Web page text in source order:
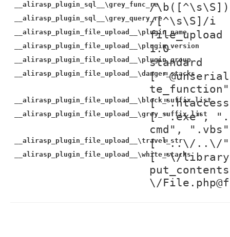
__alirasp_plugin_sql__\grey_func_re
/
__alirasp_plugin_sql__\grey_query_re/[^\s\S]/i
__alirasp_plugin_file_upload__\plugin_namefile_upload
__alirasp_plugin_file_upload__\plugin_version
1.0
__alirasp_plugin_file_upload__\plugin_group
standard
__alirasp_plugin_file_upload__\danger_stacks
[
__alirasp_plugin_file_upload__\block_suffix_list
[
__alirasp_plugin_file_upload__\grey_suffix_list
[ ".exe",
cmd",
__alirasp_plugin_file_upload__\travel_str[ "..\/..\/
__alirasp_plugin_file_upload__\white_stacks
[ "\/
\/